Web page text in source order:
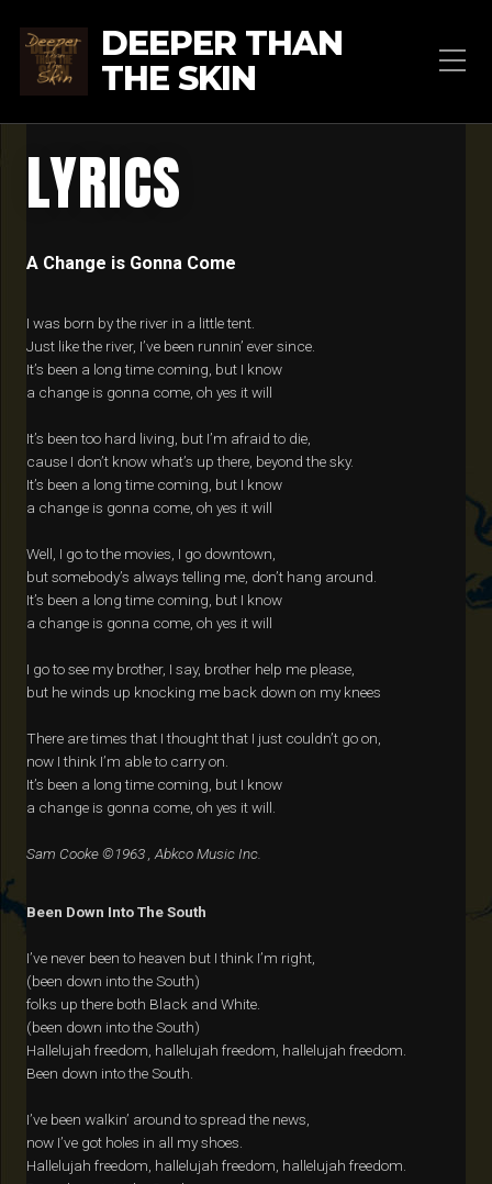
DEEPER THAN
THE SKIN
LYRICS
A Change is Gonna Come
I was born by the river in a little tent.
Just like the river, I’ve been runnin’ ever since.
It’s been a long time coming, but I know
a change is gonna come, oh yes it will
It’s been too hard living, but I’m afraid to die,
cause I don’t know what’s up there, beyond the sky.
It’s been a long time coming, but I know
a change is gonna come, oh yes it will
Well, I go to the movies, I go downtown,
but somebody’s always telling me, don’t hang around.
It’s been a long time coming, but I know
a change is gonna come, oh yes it will
I go to see my brother, I say, brother help me please,
but he winds up knocking me back down on my knees
There are times that I thought that I just couldn’t go on,
now I think I’m able to carry on.
It’s been a long time coming, but I know
a change is gonna come, oh yes it will.
Sam Cooke ©1963 , Abkco Music Inc.
Been Down Into The South
I’ve never been to heaven but I think I’m right,
(been down into the South)
folks up there both Black and White.
(been down into the South)
Hallelujah freedom, hallelujah freedom, hallelujah freedom.
Been down into the South.
I’ve been walkin’ around to spread the news,
now I’ve got holes in all my shoes.
Hallelujah freedom, hallelujah freedom, hallelujah freedom.